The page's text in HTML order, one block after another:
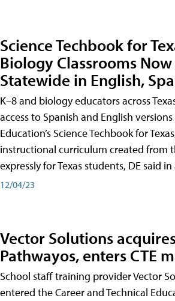
Science Techbook for
Biology Classrooms
Statewide in English,
K–8 and biology educators across
access to Spanish and English
Education’s Science Techbook for
instructional curriculum created from
expressly for Texas students, DE said
12/04/23
Vector Solutions
Pathwayos, enters CTE
School staff training provider Vector
entered the Career and Technical